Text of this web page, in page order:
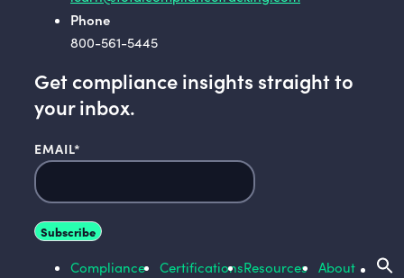
Phone
800-561-5445
Get compliance insights straight to
your inbox.
EMAIL*
Compliance
CertificationsResources About